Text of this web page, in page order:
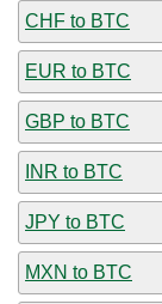
CHF to BTC
EUR to BTC
GBP to BTC
INR to BTC
JPY to BTC
MXN to BTC